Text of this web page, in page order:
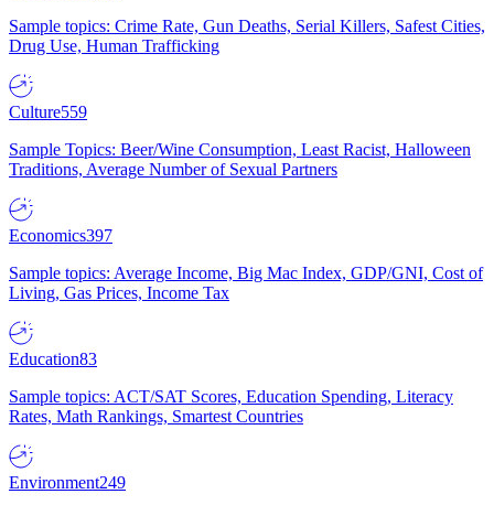
Sample topics: Crime Rate, Gun Deaths, Serial Killers, Safest Cities,
Drug Use, Human Trafficking
Culture559
Sample Topics: Beer/Wine Consumption, Least Racist, Halloween
Traditions, Average Number of Sexual Partners
Economics397
Sample topics: Average Income, Big Mac Index, GDP/GNI, Cost of
Living, Gas Prices, Income Tax
Education83
Sample topics: ACT/SAT Scores, Education Spending, Literacy
Rates, Math Rankings, Smartest Countries
Environment249